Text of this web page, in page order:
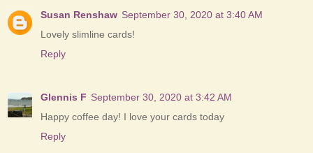
Susan Renshaw September 30, 2020 at 3:40 AM
Lovely slimline cards!
Reply
Glennis F September 30, 2020 at 3:42 AM
Happy coffee day! I love your cards today
Reply